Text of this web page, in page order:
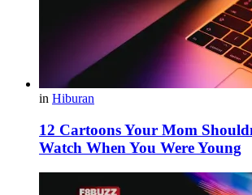
in Hiburan
12 Cartoons Your Mom
Watch When You Were Young